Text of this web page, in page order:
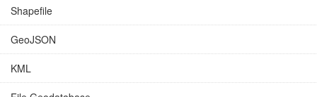
Shapefile
GeoJSON
KML